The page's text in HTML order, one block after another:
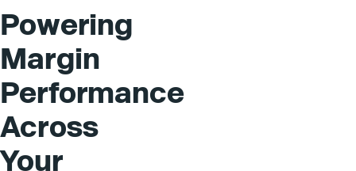
Powering
Margin
Performance
Across
Your